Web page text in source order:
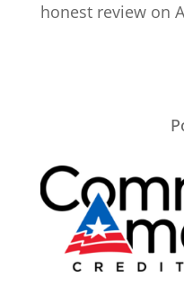
honest review on